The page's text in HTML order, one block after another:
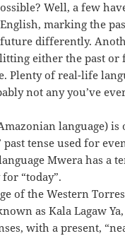
Well, a few
marking the
future differently.
either the past
Plenty of real-life
not any you’ve
language) is
past tense used for
Mwera has a
“today”.
of the Western
as Kala Lagaw
with a present,